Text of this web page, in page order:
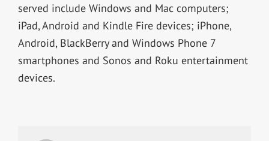
served include Windows and Mac computers;
iPad, Android and Kindle Fire devices; iPhone,
Android, BlackBerry and Windows Phone 7
smartphones and Sonos and Roku entertainment
devices.